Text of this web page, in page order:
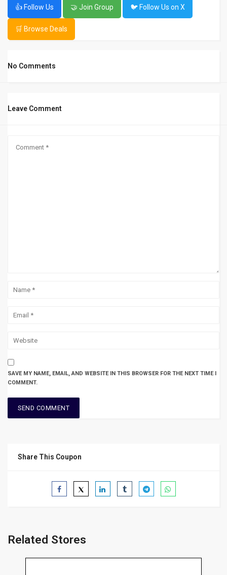
👍 Follow Us 🤝 Join Group 🐦 Follow Us on X
🛒 Browse Deals
No Comments
Leave Comment
SAVE MY NAME, EMAIL, AND WEBSITE IN THIS BROWSER FOR THE NEXT TIME I
COMMENT.
Share This Coupon
Related Stores